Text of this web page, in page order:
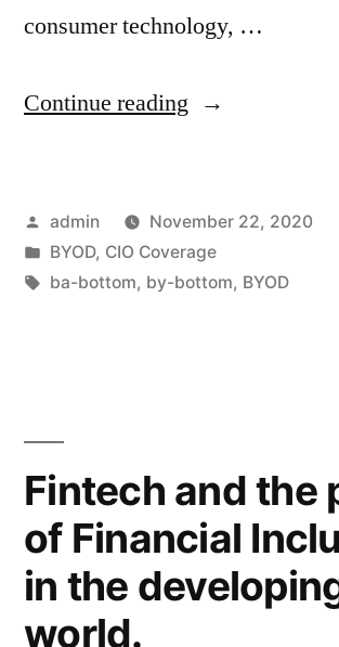
consumer technology, …
Continue reading
admin
November 22, 2020
BYOD, CIO Coverage
ba-bottom, by-bottom, BYOD
Fintech and the
of Financial
in the
world.